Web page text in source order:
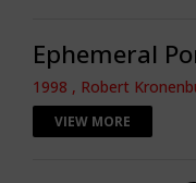
Ephemeral
1998 , Robert
VIEW MORE